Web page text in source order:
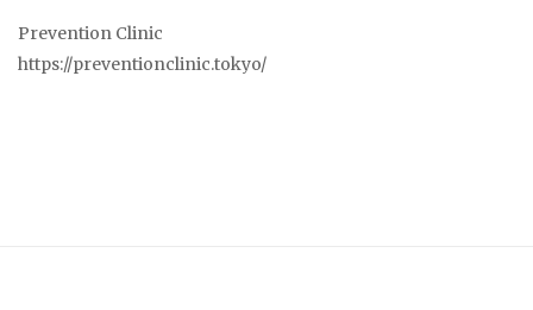
Prevention Clinic
https://preventionclinic.tokyo/